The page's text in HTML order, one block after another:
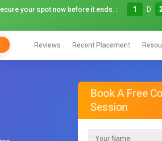
your spot now before it ends. : 1 D
Reviews Recent Placement
Book A Free
Session